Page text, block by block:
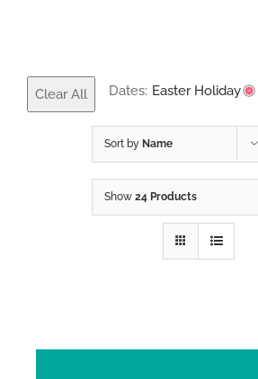
Clear All Dates: Easter Holiday
Sort by Name
Show 24 Products